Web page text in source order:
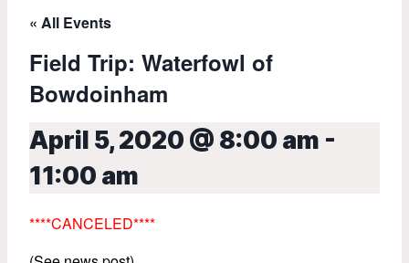
« All Events
Field Trip: Waterfowl of
Bowdoinham
April 5, 2020 @ 8:00 am -
11:00 am
****CANCELED****